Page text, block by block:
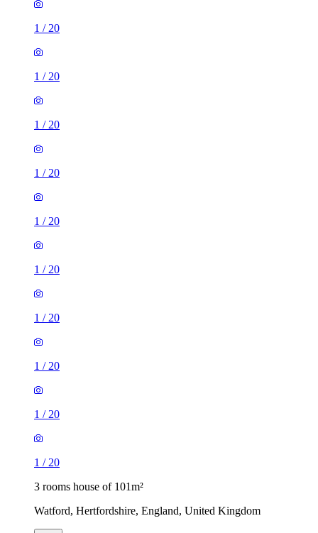
1 / 20
1 / 20
1 / 20
1 / 20
1 / 20
1 / 20
1 / 20
1 / 20
1 / 20
1 / 20
3 rooms house of 101m²
Watford, Hertfordshire, England, United Kingdom